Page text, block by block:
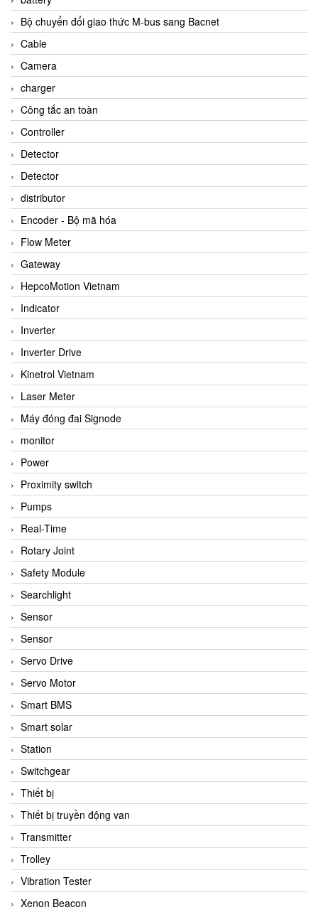
Bộ chuyển đổi giao thức M-bus sang Bacnet
Cable
Camera
charger
Công tắc an toàn
Controller
Detector
Detector
distributor
Encoder - Bộ mã hóa
Flow Meter
Gateway
HepcoMotion Vietnam
Indicator
Inverter
Inverter Drive
Kinetrol Vietnam
Laser Meter
Máy đóng đai Signode
monitor
Power
Proximity switch
Pumps
Real-Time
Rotary Joint
Safety Module
Searchlight
Sensor
Sensor
Servo Drive
Servo Motor
Smart BMS
Smart solar
Station
Switchgear
Thiết bị
Thiết bị truyền động van
Transmitter
Trolley
Vibration Tester
Xenon Beacon